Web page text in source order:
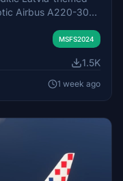
Airbus A220-300
official design.
This add-on is
post-launch
MSFS2024
1.5K
1 week ago